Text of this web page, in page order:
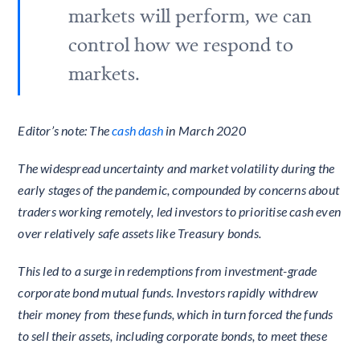
markets will perform, we can
control how we respond to
markets.
Editor’s note: Thecash dash in March 2020
The widespread uncertainty and market volatility during the
early stages of the pandemic, compounded by concerns about
traders working remotely, led investors to prioritise cash even
over relatively safe assets like Treasury bonds.
This led to a surge in redemptions from investment-grade
corporate bond mutual funds. Investors rapidly withdrew
their money from these funds, which in turn forced the funds
to sell their assets, including corporate bonds, to meet these